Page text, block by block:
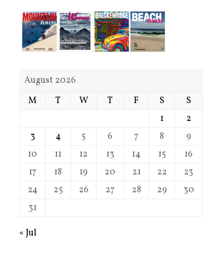
August 2026
M
T W T F S
S
1
2
3
4 5 6 7 8
9
10
11 12 13 14 15
16
17
18 19 20 21 22
23
24
25 26 27 28 29
30
31
« Jul